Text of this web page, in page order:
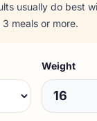
usually do best
meals or more.
Weight